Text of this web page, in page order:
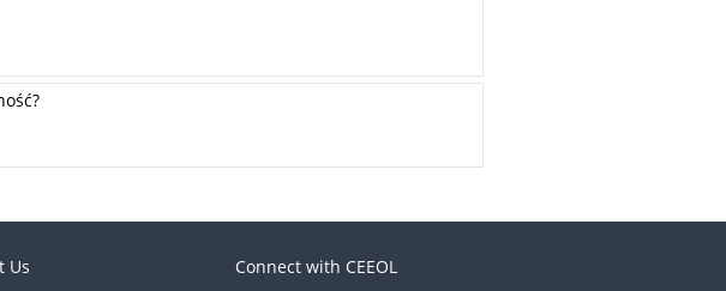
Us Connect with CEEOL